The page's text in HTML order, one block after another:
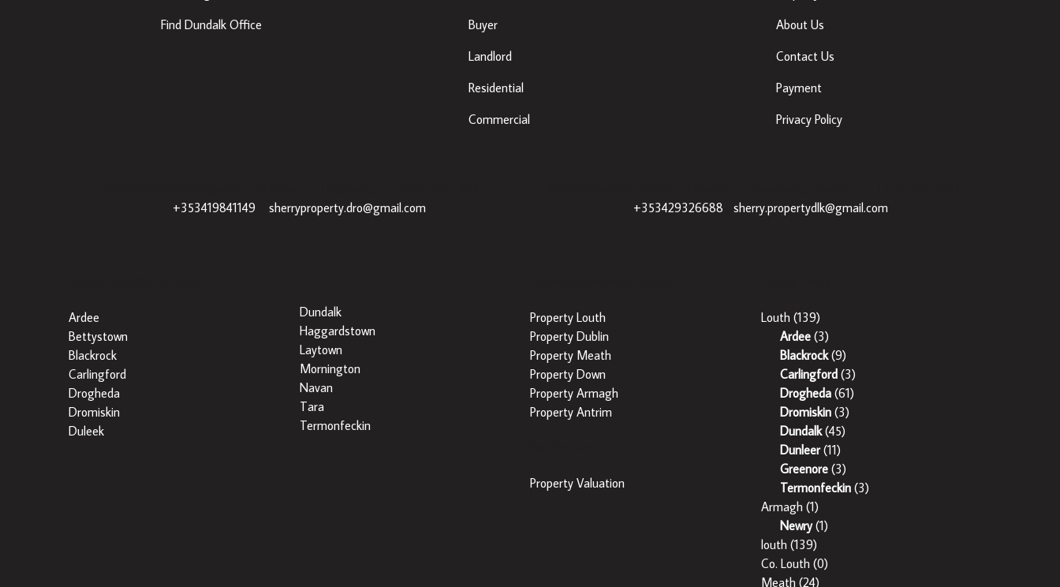
Find Dundalk Office
Buyer
Landlord
Residential
Commercial
About Us
Contact Us
Payment
Privacy Policy
+353419841149
sherryproperty.dro@gmail.com
+353429326688
sherry.propertydlk@gmail.com
Ardee
Bettystown
Blackrock
Carlingford
Drogheda
Dromiskin
Duleek
Dundalk
Haggardstown
Laytown
Mornington
Navan
Tara
Termonfeckin
Property Louth
Property Dublin
Property Meath
Property Down
Property Armagh
Property Antrim
Property Valuation
Louth(139)
Ardee(3)
Blackrock(9)
Carlingford(3)
Drogheda(61)
Dromiskin(3)
Dundalk(45)
Dunleer(11)
Greenore(3)
Termonfeckin(3)
Armagh(1)
Newry(1)
louth(139)
Co. Louth(0)
Meath(24)